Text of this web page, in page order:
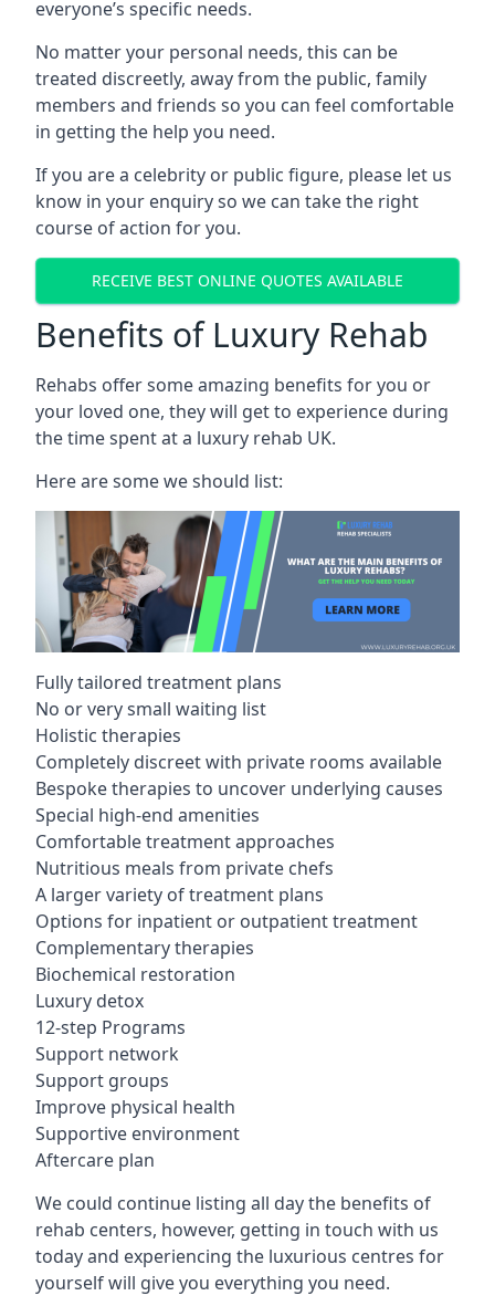
everyone’s specific needs.
No matter your personal needs, this can be
treated discreetly, away from the public, family
members and friends so you can feel comfortable
in getting the help you need.
If you are a celebrity or public figure, please let us
know in your enquiry so we can take the right
course of action for you.
RECEIVE BEST ONLINE QUOTES AVAILABLE
Benefits of Luxury Rehab
Rehabs offer some amazing benefits for you or
your loved one, they will get to experience during
the time spent at a luxury rehab UK.
Here are some we should list:
Fully tailored treatment plans
No or very small waiting list
Holistic therapies
Completely discreet with private rooms available
Bespoke therapies to uncover underlying causes
Special high-end amenities
Comfortable treatment approaches
Nutritious meals from private chefs
A larger variety of treatment plans
Options for inpatient or outpatient treatment
Complementary therapies
Biochemical restoration
Luxury detox
12-step Programs
Support network
Support groups
Improve physical health
Supportive environment
Aftercare plan
We could continue listing all day the benefits of
rehab centers, however, getting in touch with us
today and experiencing the luxurious centres for
yourself will give you everything you need.